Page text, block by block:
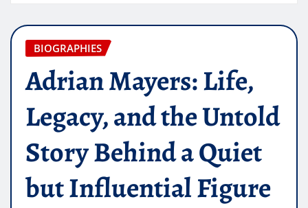
BIOGRAPHIES
Adrian Mayers: Life,
Legacy, and the Untold
Story Behind a Quiet
but Influential Figure